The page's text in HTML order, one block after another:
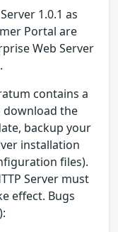
1.0.1 as
Portal are
Web Server
contains a
download the
backup your
installation
files).
Server must
effect. Bugs